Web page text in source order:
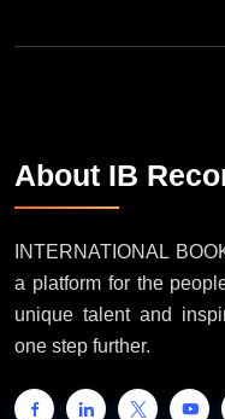
About IB
INTERNATIONAL
a platform for the
unique talent and
one step further.